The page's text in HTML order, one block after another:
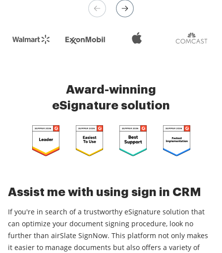
Check 5000+ reviews
Award-winning
eSignature solution
Assist me with using sign in CRM
If you're in search of a trustworthy eSignature solution that
can optimize your document signing procedure, look no
further than airSlate SignNow. This platform not only makes
it easier to manage documents but also offers a variety of